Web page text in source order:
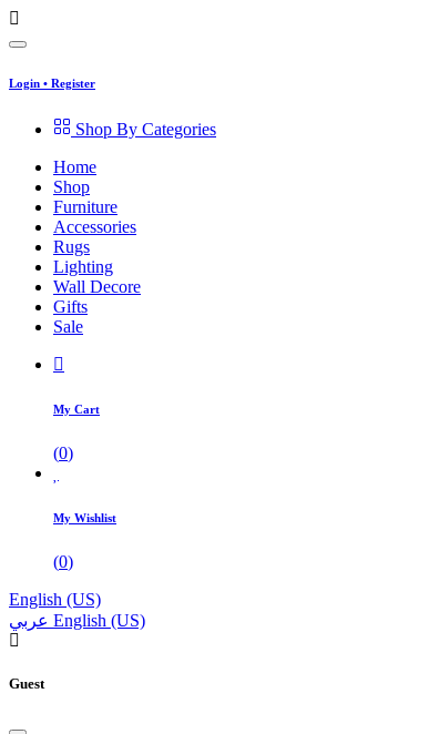
Login • Register
Shop By Categories
Home
Shop
Furniture
Accessories
Rugs
Lighting
Wall Decore
Gifts
Sale
My Cart
(0)
My Wishlist
(0)
English (US)
عربي English (US)
Guest